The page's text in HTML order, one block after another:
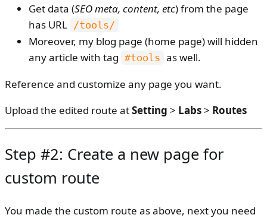
Get data (SEO meta, content, etc) from the page
has URL /tools/
Moreover, my blog page (home page) will hidden
any article with tag #tools as well.
Reference and customize any page you want.
Upload the edited route atSetting > Labs> Routes
Step #2: Create a new page for
custom route
You made the custom route as above, next you need